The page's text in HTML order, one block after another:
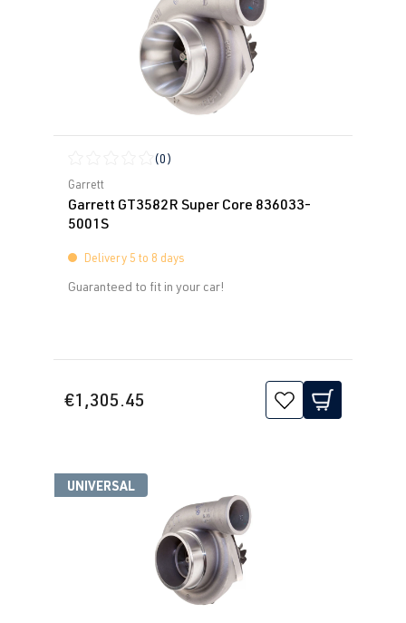
Average rating of 0 out of 5 stars
(0)
Garrett
Garrett GT3582R Super Core 836033-
5001S
Delivery 5 to 8 days
Guaranteed to fit in your car!
€1,305.45
UNIVERSAL